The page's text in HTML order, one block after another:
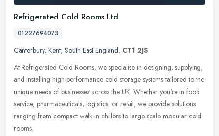
Refrigerated Cold Rooms Ltd
01227694073
Canterbury, Kent, South East England, CT1 2JS
At Refrigerated Cold Rooms, we specialise in designing, supplying,
and installing high-performance cold storage systems tailored to the
unique needs of businesses across the UK. Whether you're in food
service, pharmaceuticals, logistics, or retail, we provide solutions
ranging from compact walk-in chillers to large-scale modular cold
rooms.